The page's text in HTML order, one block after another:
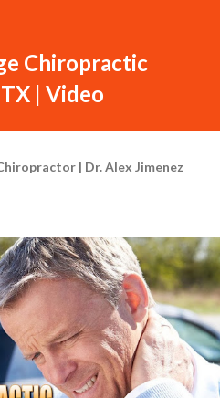
Chiropractic
| Video
| Dr. Alex Jimenez